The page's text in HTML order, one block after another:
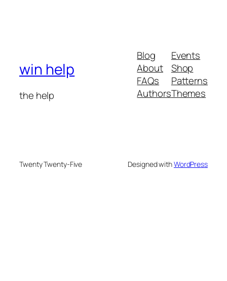
win help
the help
Blog
About
FAQs
Authors
Events
Shop
Patterns
Themes
Twenty Twenty-Five Designed withWordPress